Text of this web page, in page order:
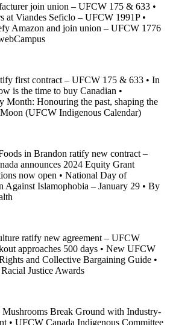
join union – UFCW 175 & 633 •
at Viandes Seficlo – UFCW 1991P •
Amazon and join union – UFCW 1776
first contract – UFCW 175 & 633 • In
is the time to buy Canadian •
Month: Honouring the past, shaping the
(UFCW Indigenous Calendar)
in Brandon ratify new contract –
announces 2024 Equity Grant
now open • National Day of
Against Islamophobia – January 29 • By
ratify new agreement – UFCW
approaches 500 days • New UFCW
and Collective Bargaining Guide •
Justice Awards
Break Ground with Industry-
• UFCW Canada Indigenous Committee